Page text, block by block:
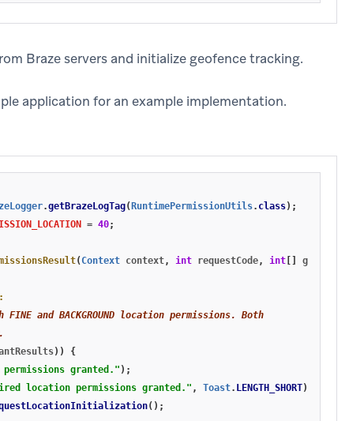
Braze servers and initialize geofence tracking.
tab)application for an example implementation.
.getBrazeLogTag( RuntimePermissionUtils. class);
= 40;
( Context context, int requestCode, int grantResults
and BACKGROUND location permissions. Both
))
{
granted." );
location permissions granted." , Toast. LENGTH_SHORT).
();